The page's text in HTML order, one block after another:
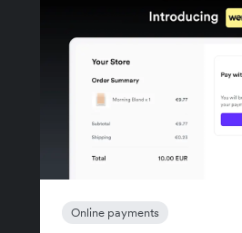
Online payments